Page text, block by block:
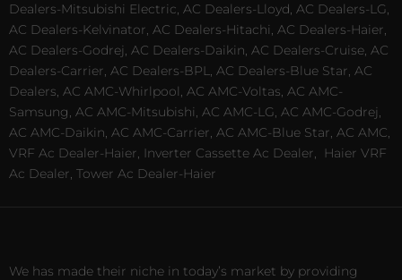
Dealers-Mitsubishi Electric, AC Dealers-Lloyd, AC Dealers-LG,
AC Dealers-Kelvinator, AC Dealers-Hitachi, AC Dealers-Haier,
AC Dealers-Godrej, AC Dealers-Daikin, AC Dealers-Cruise, AC
Dealers-Carrier, AC Dealers-BPL, AC Dealers-Blue Star, AC
Dealers, AC AMC-Whirlpool, AC AMC-Voltas, AC AMC-
Samsung, AC AMC-Mitsubishi, AC AMC-LG, AC AMC-Godrej,
AC AMC-Daikin, AC AMC-Carrier, AC AMC-Blue Star, AC AMC,
VRF Ac Dealer-Haier, Inverter Cassette Ac Dealer,
Haier VRF
Ac Dealer, Tower Ac Dealer-Haier
We has made their niche in today’s market by providing